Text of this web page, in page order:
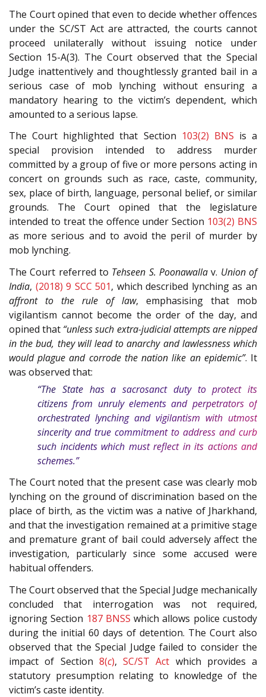
The Court opined that even to decide whether offences
under the SC/ST Act are attracted, the courts cannot
proceed unilaterally without issuing notice under
Section 15-A(3). The Court observed that the Special
Judge inattentively and thoughtlessly granted bail in a
serious case of mob lynching without ensuring a
mandatory hearing to the victim’s dependent, which
amounted to a serious lapse.
The Court highlighted that Section 103(2) BNS is a
special provision intended to address murder
committed by a group of five or more persons acting in
concert on grounds such as race, caste, community,
sex, place of birth, language, personal belief, or similar
grounds. The Court opined that the legislature
intended to treat the offence under Section 103(2) BNS
as more serious and to avoid the peril of murder by
mob lynching.
The Court referred to Tehseen S. Poonawalla v. Union of
India, (2018) 9 SCC 501, which described lynching as an
affront to the rule of law, emphasising that mob
vigilantism cannot become the order of the day, and
opined that “unless such extra-judicial attempts are nipped
in the bud, they will lead to anarchy and lawlessness which
would plague and corrode the nation like an epidemic”. It
was observed that:
“The State has a sacrosanct duty to protect its
citizens from unruly elements and perpetrators of
orchestrated lynching and vigilantism with utmost
sincerity and true commitment to address and curb
such incidents which must reflect in its actions and
schemes.”
The Court noted that the present case was clearly mob
lynching on the ground of discrimination based on the
place of birth, as the victim was a native of Jharkhand,
and that the investigation remained at a primitive stage
and premature grant of bail could adversely affect the
investigation, particularly since some accused were
habitual offenders.
The Court observed that the Special Judge mechanically
concluded that interrogation was not required,
ignoring Section 187 BNSS which allows police custody
during the initial 60 days of detention. The Court also
observed that the Special Judge failed to consider the
impact of Section 8(c), SC/ST Act which provides a
statutory presumption relating to knowledge of the
victim’s caste identity.